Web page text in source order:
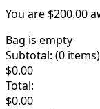
You are $200.00
Bag is empty
Subtotal: (0 items)
$0.00
Total:
$0.00